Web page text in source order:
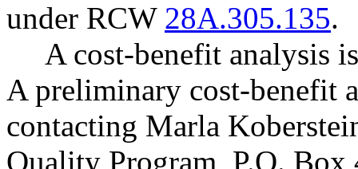
under RCW 28A.305.135.
A cost-benefit analysis
A preliminary cost-benefit
contacting Marla
Quality Program, P.O.